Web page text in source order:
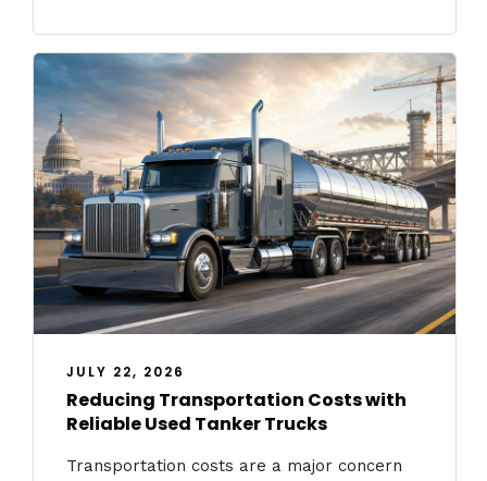
JULY 22, 2026
Reducing Transportation Costs with
Reliable Used Tanker Trucks
Transportation costs are a major concern